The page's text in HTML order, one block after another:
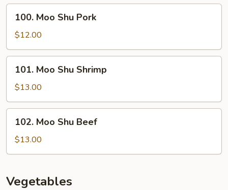
Moo
Shu
Pork
100. Moo Shu Pork
$12.00
Moo
Shu
Shrimp
101. Moo Shu Shrimp
$13.00
Moo
Shu
Beef
102. Moo Shu Beef
$13.00
Vegetables